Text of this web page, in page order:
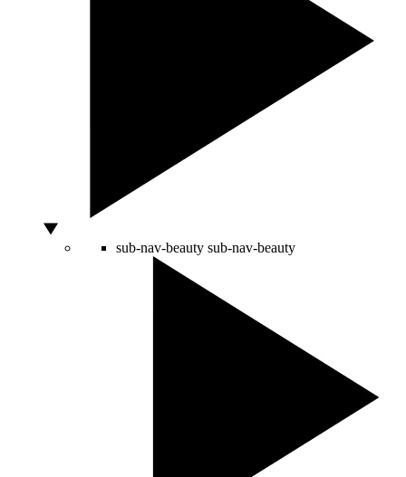
sub-nav-beauty sub-nav-beauty